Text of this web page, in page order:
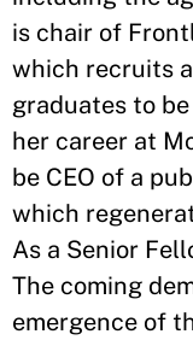
is chair of
which recruits
graduates to
her career at
be CEO of a
which
As a Senior
The coming
emergence of